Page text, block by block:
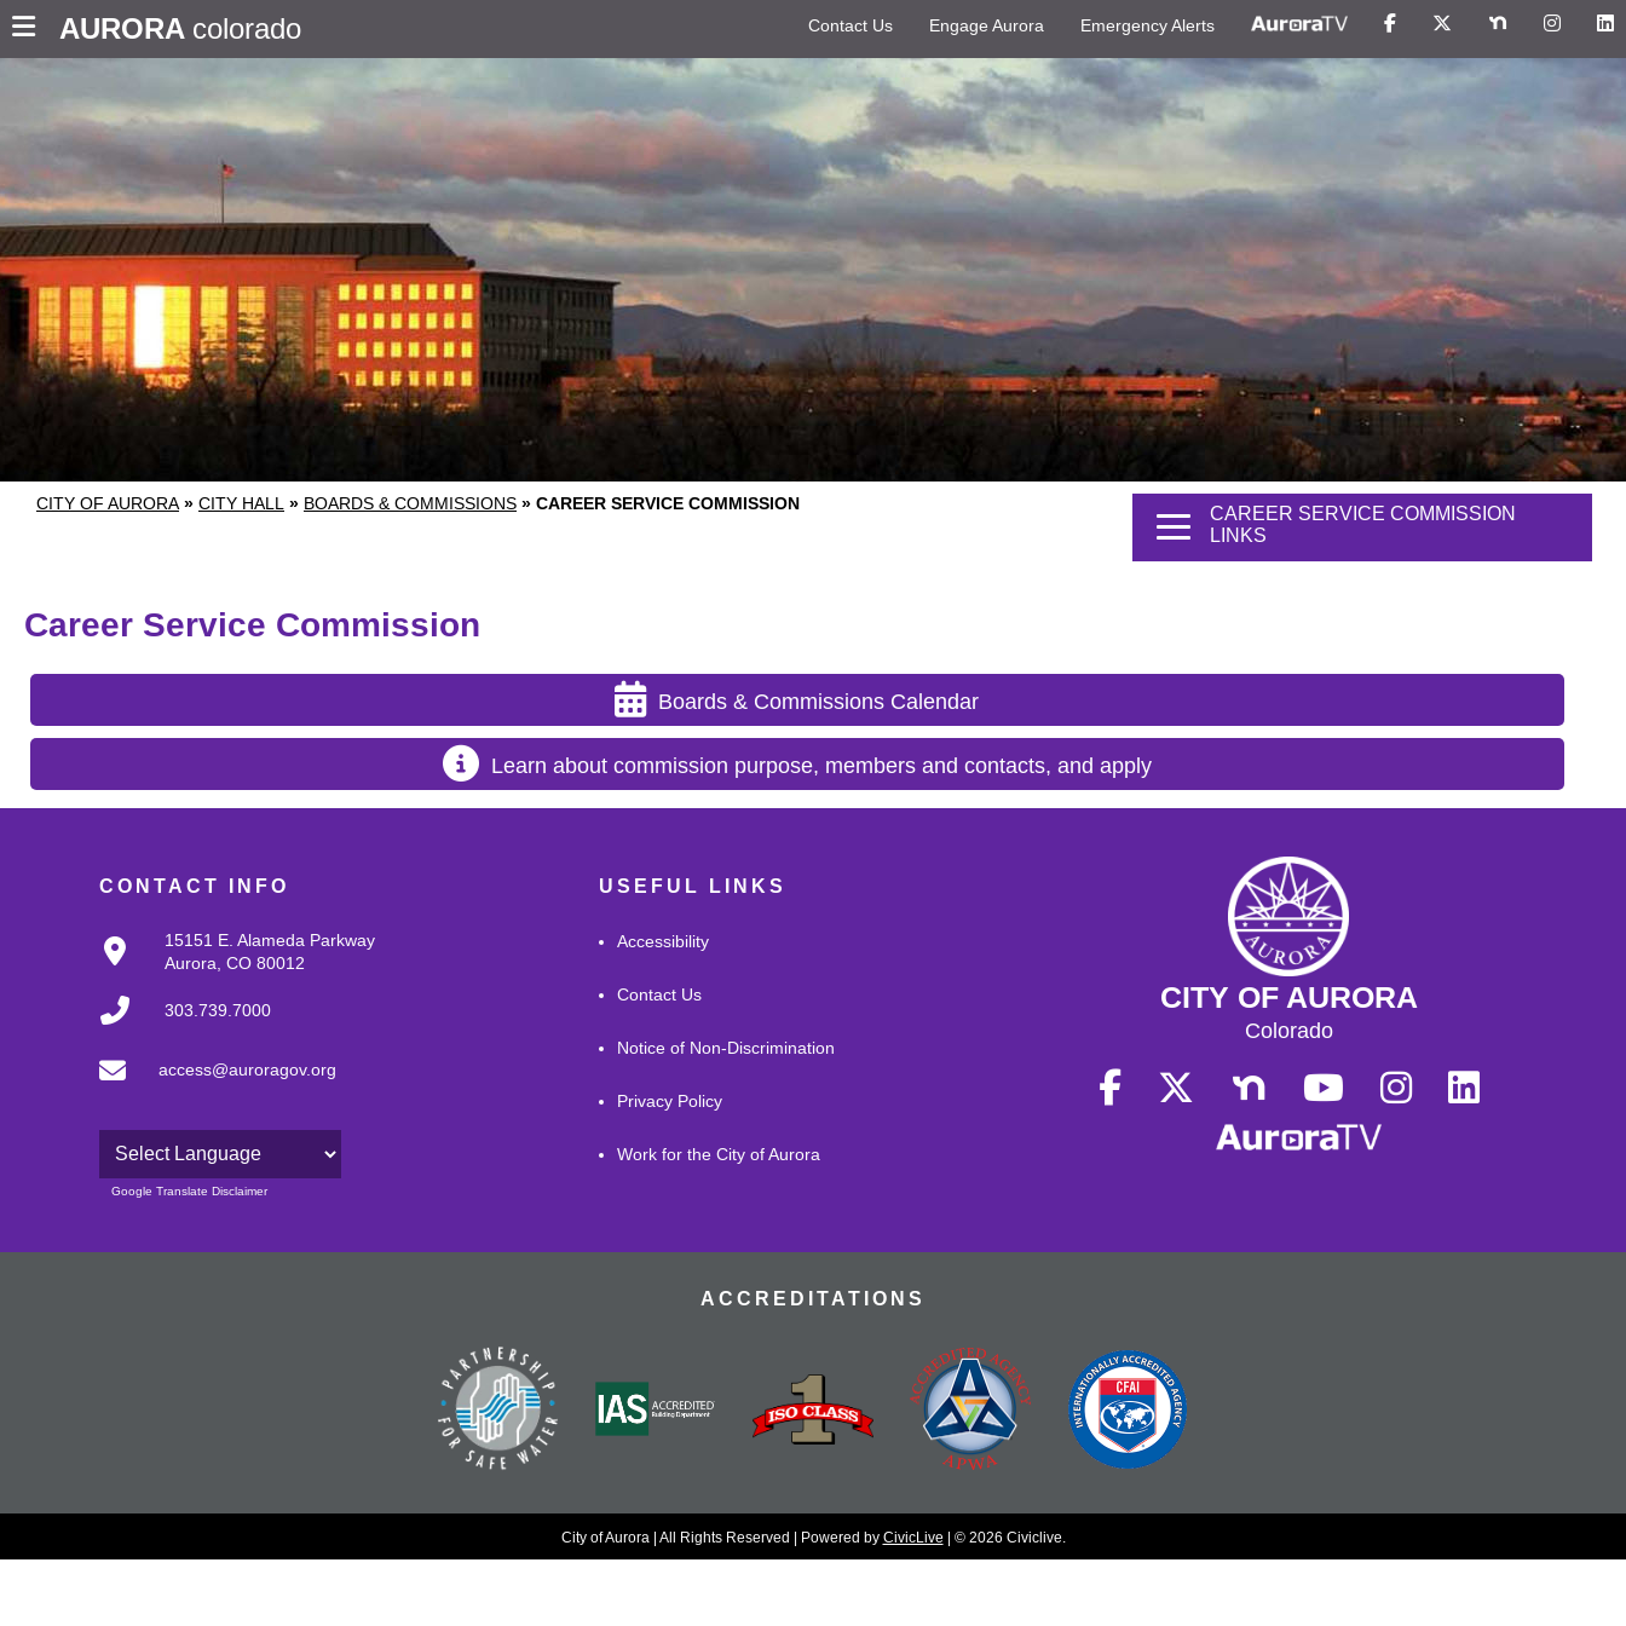
AURORA colorado Contact Us Engage Aurora Emergency Alerts
CITY OF AURORA » CITY HALL » BOARDS & COMMISSIONS » CAREER SERVICE COMMISSION
CAREER SERVICE COMMISSION
LINKS
Career Service Commission
Boards & Commissions Calendar
Learn about commission purpose, members and contacts, and apply
CONTACT INFO
15151 E. Alameda Parkway
Aurora, CO 80012
303.739.7000
access@auroragov.org
Powered by
Google Translate Disclaimer
USEFUL LINKS
Accessibility
Contact Us
Notice of Non-Discrimination
Privacy Policy
Work for the City of Aurora
CITY OF AURORA
Colorado
ACCREDITATIONS
City of Aurora | All Rights Reserved | Powered by CivicLive | © 2026 Civiclive.